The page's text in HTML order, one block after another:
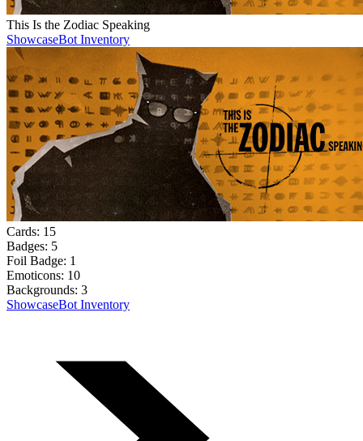
This Is the Zodiac Speaking
ShowcaseBot Inventory
Cards: 15
Badges: 5
Foil Badge: 1
Emoticons: 10
Backgrounds: 3
ShowcaseBot Inventory